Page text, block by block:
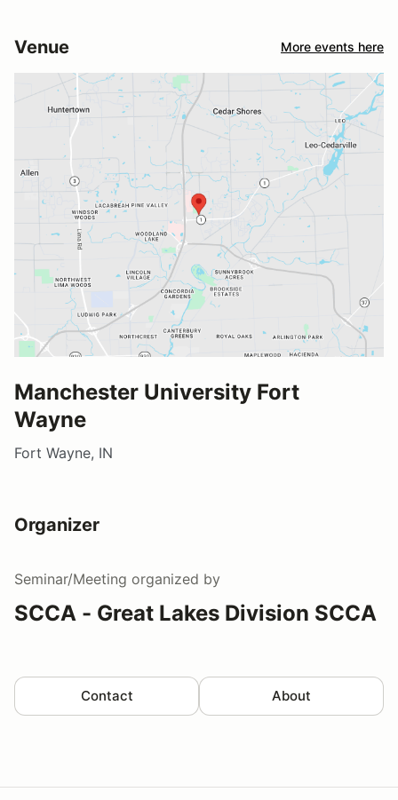
Venue More events here
Manchester University Fort
Wayne
Fort Wayne, IN
Organizer
Seminar/Meeting organized by
SCCA - Great Lakes Division SCCA
Contact About